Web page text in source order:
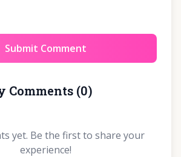
Submit Comment
Comments (0)
yet. Be the first to share your
experience!